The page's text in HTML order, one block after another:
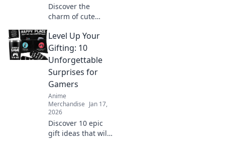
Discover the
charm of cute
Explore tiny
treasures that
brighten your day
and add a touch of
joy to your style.
Level Up Your
Gifting: 10
Unforgettable
Surprises for
Gamers
Anime
Merchandise Jan 17,
2026
Discover 10 epic
gift ideas that will